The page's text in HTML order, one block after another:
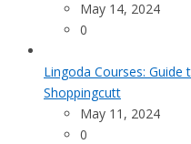
May 14, 2024
0
Lingoda Courses:
Shoppingcutt
May 11, 2024
0